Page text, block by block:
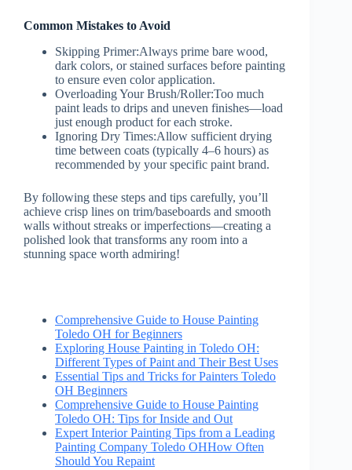
Common Mistakes to Avoid
Skipping Primer:Always prime bare wood,
dark colors, or stained surfaces before painting
to ensure even color application.
Overloading Your Brush/Roller:Too much
paint leads to drips and uneven finishes—load
just enough product for each stroke.
Ignoring Dry Times:Allow sufficient drying
time between coats (typically 4–6 hours) as
recommended by your specific paint brand.
By following these steps and tips carefully, you’ll
achieve crisp lines on trim/baseboards and smooth
walls without streaks or imperfections—creating a
polished look that transforms any room into a
stunning space worth admiring!
Comprehensive Guide to House Painting
Toledo OH for Beginners
Exploring House Painting in Toledo OH:
Different Types of Paint and Their Best Uses
Essential Tips and Tricks for Painters Toledo
OH Beginners
Comprehensive Guide to House Painting
Toledo OH: Tips for Inside and Out
Expert Interior Painting Tips from a Leading
Painting Company Toledo OHHow Often
Should You Repaint